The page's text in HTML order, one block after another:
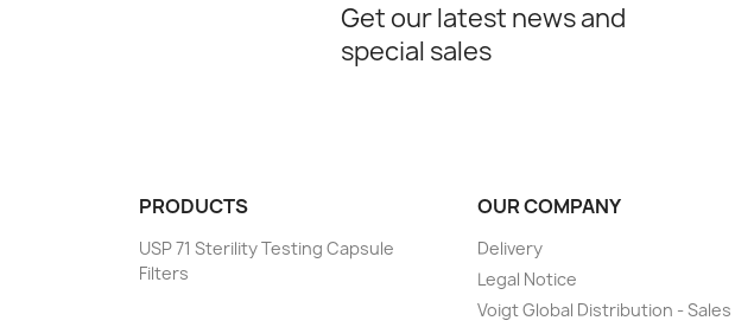
Get our latest news and
special sales
PRODUCTS
USP 71 Sterility Testing Capsule
Filters
OUR COMPANY
Delivery
Legal Notice
Voigt Global Distribution - Sales